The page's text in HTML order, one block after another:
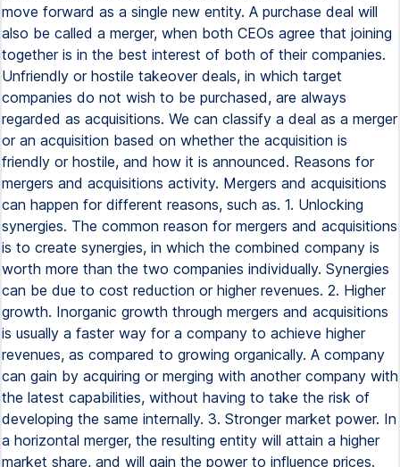
move forward as a single new entity. A purchase deal will
also be called a merger, when both CEOs agree that joining
together is in the best interest of both of their companies.
Unfriendly or hostile takeover deals, in which target
companies do not wish to be purchased, are always
regarded as acquisitions. We can classify a deal as a merger
or an acquisition based on whether the acquisition is
friendly or hostile, and how it is announced. Reasons for
mergers and acquisitions activity. Mergers and acquisitions
can happen for different reasons, such as. 1. Unlocking
synergies. The common reason for mergers and acquisitions
is to create synergies, in which the combined company is
worth more than the two companies individually. Synergies
can be due to cost reduction or higher revenues. 2. Higher
growth. Inorganic growth through mergers and acquisitions
is usually a faster way for a company to achieve higher
revenues, as compared to growing organically. A company
can gain by acquiring or merging with another company with
the latest capabilities, without having to take the risk of
developing the same internally. 3. Stronger market power. In
a horizontal merger, the resulting entity will attain a higher
market share, and will gain the power to influence prices.